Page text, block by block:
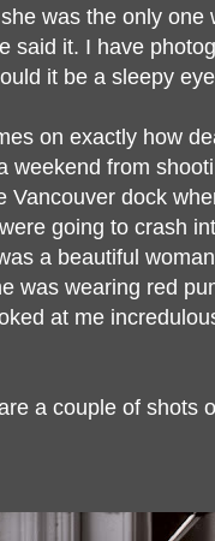
was the only one
said it. I have
it be a sleepy
on exactly how
weekend from
Vancouver dock
going to crash
a beautiful
was wearing red
at me
a couple of shots